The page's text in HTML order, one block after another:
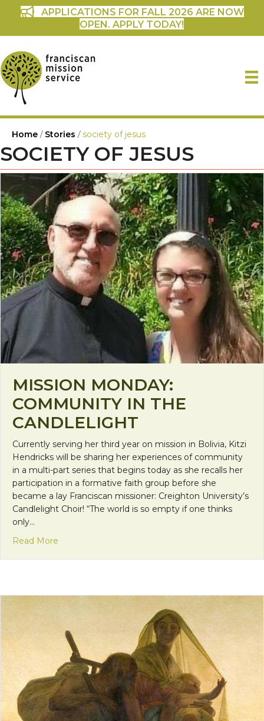
APPLICATIONS FOR FALL 2026 ARE NOW
OPEN. APPLY TODAY!
Home / Stories / society of jesus
SOCIETY OF JESUS
MISSION MONDAY:
COMMUNITY IN THE
CANDLELIGHT
Currently serving her third year on mission in Bolivia, Kitzi
Hendricks will be sharing her experiences of community
in a multi-part series that begins today as she recalls her
participation in a formative faith group before she
became a lay Franciscan missioner: Creighton University’s
Candlelight Choir! “The world is so empty if one thinks
only…
Read More